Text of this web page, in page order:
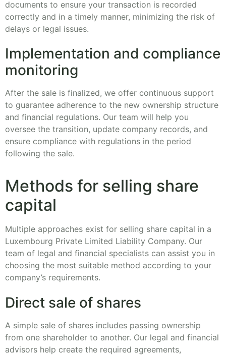
documents to ensure your transaction is recorded
correctly and in a timely manner, minimizing the risk of
delays or legal issues.
Implementation and compliance
monitoring
After the sale is finalized, we offer continuous support
to guarantee adherence to the new ownership structure
and financial regulations. Our team will help you
oversee the transition, update company records, and
ensure compliance with regulations in the period
following the sale.
Methods for selling share
capital
Multiple approaches exist for selling share capital in a
Luxembourg Private Limited Liability Company. Our
team of legal and financial specialists can assist you in
choosing the most suitable method according to your
company’s requirements.
Direct sale of shares
A simple sale of shares includes passing ownership
from one shareholder to another. Our legal and financial
advisors help create the required agreements,